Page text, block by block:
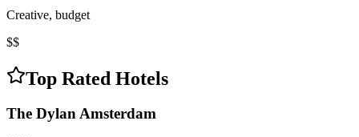
Creative, budget
$$
Top Rated Hotels
The Dylan Amsterdam